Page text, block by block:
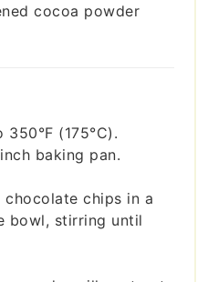
cocoa powder
(175°C).
baking pan.
chips in a
bowl, stirring until